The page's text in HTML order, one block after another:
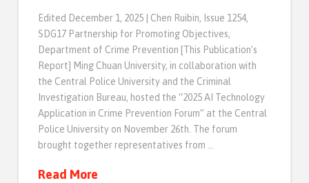
Edited December 1, 2025 | Chen Ruibin, Issue 1254,
SDG17 Partnership for Promoting Objectives,
Department of Crime Prevention [This Publication’s
Report] Ming Chuan University, in collaboration with
the Central Police University and the Criminal
Investigation Bureau, hosted the “2025 AI Technology
Application in Crime Prevention Forum” at the Central
Police University on November 26th. The forum
brought together representatives from …
Read More